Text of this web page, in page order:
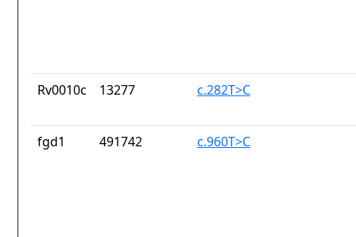
Rv0010c 13277 c.282T>C
fgd1 491742 c.960T>C